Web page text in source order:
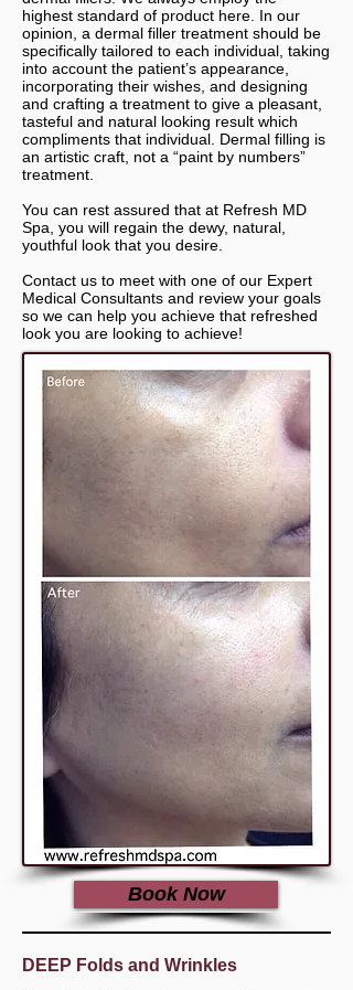
highest standard of product here. In our
opinion, a dermal filler treatment should be
specifically tailored to each individual, taking
into account the patient’s appearance,
incorporating their wishes, and designing
and crafting a treatment to give a pleasant,
tasteful and natural looking result which
compliments that individual. Dermal filling is
an artistic craft, not a “paint by numbers”
treatment.
You can rest assured that at Refresh MD
Spa, you will regain the dewy, natural,
youthful look that you desire.
Contact us to meet with one of our Expert
Medical Consultants and review your goals
so we can help you achieve that refreshed
look you are looking to achieve!
Book Now
DEEP Folds and Wrinkles